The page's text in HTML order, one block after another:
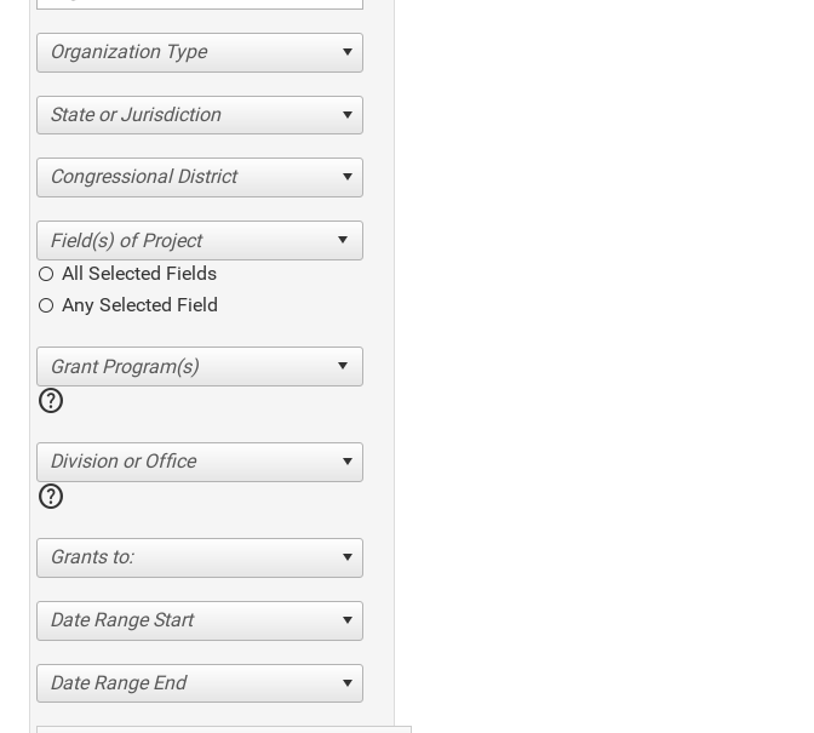
Organization Type
State or Jurisdiction
Congressional District
All Selected Fields
Any Selected Field
help
Division or Office
help
Grants to:
Date Range Start
Date Range End